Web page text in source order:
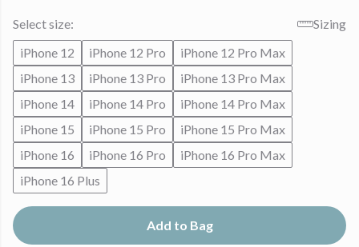
Select size:
Sizing
iPhone 12
iPhone 12 Pro
iPhone 12 Pro Max
iPhone 13
iPhone 13 Pro
iPhone 13 Pro Max
iPhone 14
iPhone 14 Pro
iPhone 14 Pro Max
iPhone 15
iPhone 15 Pro
iPhone 15 Pro Max
iPhone 16
iPhone 16 Pro
iPhone 16 Pro Max
iPhone 16 Plus
Add to Bag